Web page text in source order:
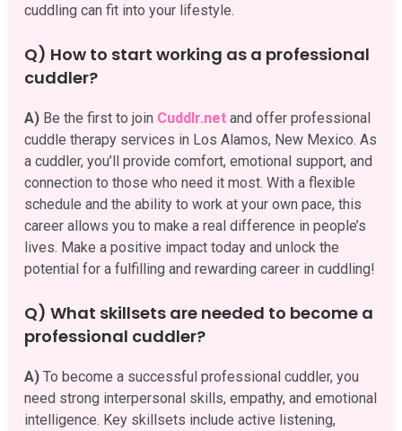
cuddling can fit into your lifestyle.
Q) How to start working as a professional
cuddler?
A) Be the first to join Cuddlr.net and offer professional
cuddle therapy services in Los Alamos, New Mexico. As
a cuddler, you’ll provide comfort, emotional support, and
connection to those who need it most. With a flexible
schedule and the ability to work at your own pace, this
career allows you to make a real difference in people’s
lives. Make a positive impact today and unlock the
potential for a fulfilling and rewarding career in cuddling!
Q) What skillsets are needed to become a
professional cuddler?
A) To become a successful professional cuddler, you
need strong interpersonal skills, empathy, and emotional
intelligence. Key skillsets include active listening,